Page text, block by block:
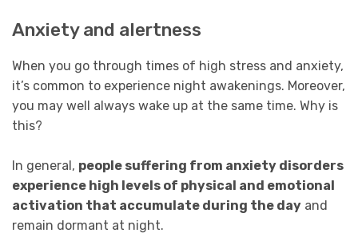
Anxiety and alertness
When you go through times of high stress and anxiety,
it’s common to experience night awakenings. Moreover,
you may well always wake up at the same time. Why is
this?
In general, people suffering from anxiety disorders
experience high levels of physical and emotional
activation that accumulate during the day and
remain dormant at night.